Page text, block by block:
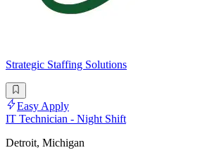
Strategic Staffing Solutions
Easy Apply
IT Technician - Night Shift
Detroit, Michigan